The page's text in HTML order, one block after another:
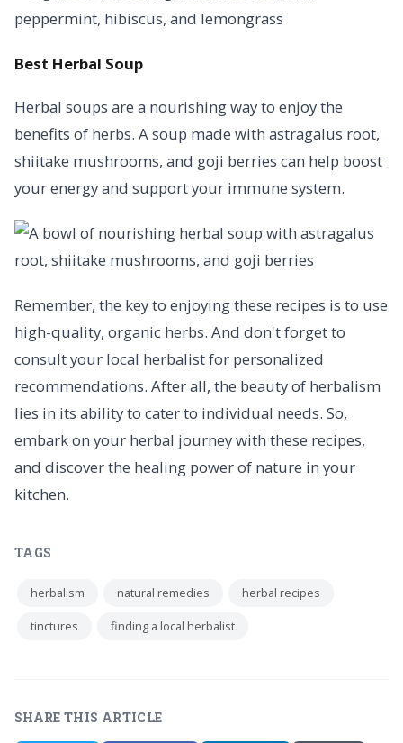
Best Herbal Soup
Herbal soups are a nourishing way to enjoy the
benefits of herbs. A soup made with astragalus root,
shiitake mushrooms, and goji berries can help boost
your energy and support your immune system.
Remember, the key to enjoying these recipes is to use
high-quality, organic herbs. And don't forget to
consult your local herbalist for personalized
recommendations. After all, the beauty of herbalism
lies in its ability to cater to individual needs. So,
embark on your herbal journey with these recipes,
and discover the healing power of nature in your
kitchen.
TAGS
herbalism natural remedies herbal recipes
tinctures finding a local herbalist
SHARE THIS ARTICLE